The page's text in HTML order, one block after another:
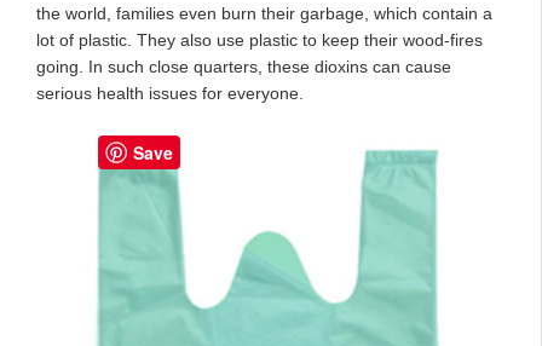
the world, families even burn their garbage, which contain a
lot of plastic. They also use plastic to keep their wood-fires
going. In such close quarters, these dioxins can cause
serious health issues for everyone.
Save